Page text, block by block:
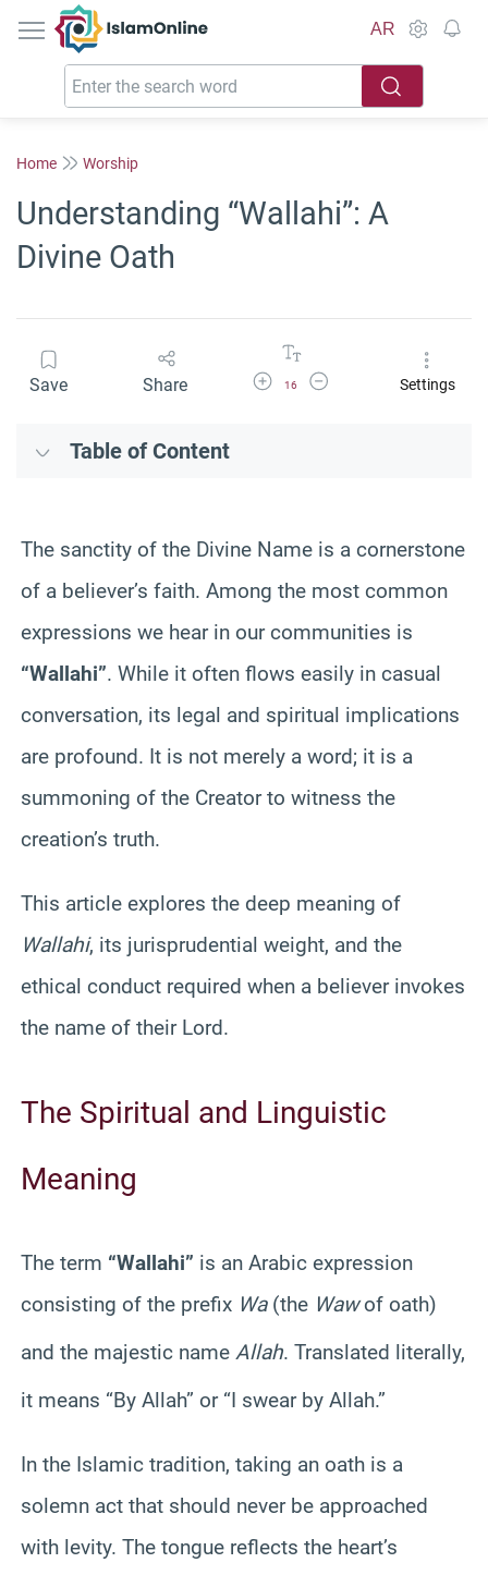
IslamOnline
AR
Home Worship
Understanding “Wallahi”: A
Divine Oath
Save Share Increase Font Size
16
Decrease Font SizeSettings
Table of Content
The sanctity of the Divine Name is a cornerstone
of a believer’s faith. Among the most common
expressions we hear in our communities is
“Wallahi”. While it often flows easily in casual
conversation, its legal and spiritual implications
are profound. It is not merely a word; it is a
summoning of the Creator to witness the
creation’s truth.
This article explores the deep meaning of
Wallahi, its jurisprudential weight, and the
ethical conduct required when a believer invokes
the name of their Lord.
The Spiritual and Linguistic
Meaning
The term “Wallahi” is an Arabic expression
consisting of the prefix Wa(the Wawof oath)
and the majestic name Allah. Translated literally,
it means “By Allah” or “I swear by Allah.”
In the Islamic tradition, taking an oath is a
solemn act that should never be approached
with levity. The tongue reflects the heart’s